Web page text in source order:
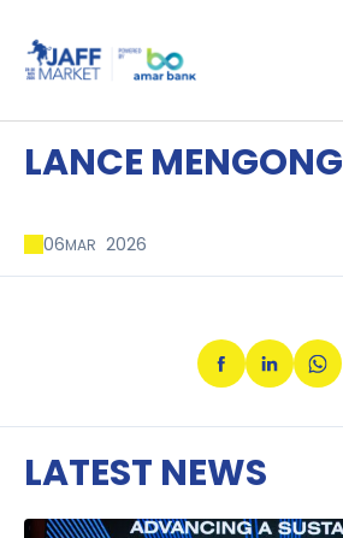
LANCE MENGONG
06MAR 2026
LATEST NEWS